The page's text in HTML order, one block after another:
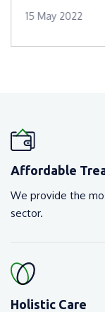
15 May 2022
Affordable
We provide the
sector.
Holistic Care